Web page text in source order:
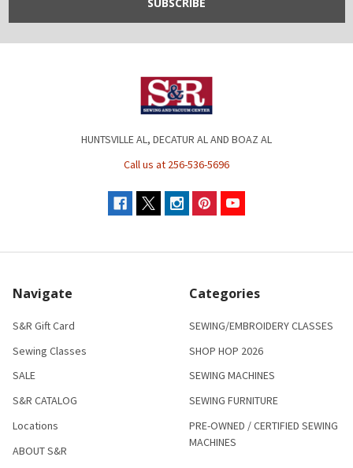
HUNTSVILLE AL, DECATUR AL AND BOAZ AL
Call us at 256-536-5696
Navigate
S&R Gift Card
Sewing Classes
SALE
S&R CATALOG
Locations
ABOUT S&R
Categories
SEWING/EMBROIDERY CLASSES
SHOP HOP 2026
SEWING MACHINES
SEWING FURNITURE
PRE-OWNED / CERTIFIED SEWING
MACHINES